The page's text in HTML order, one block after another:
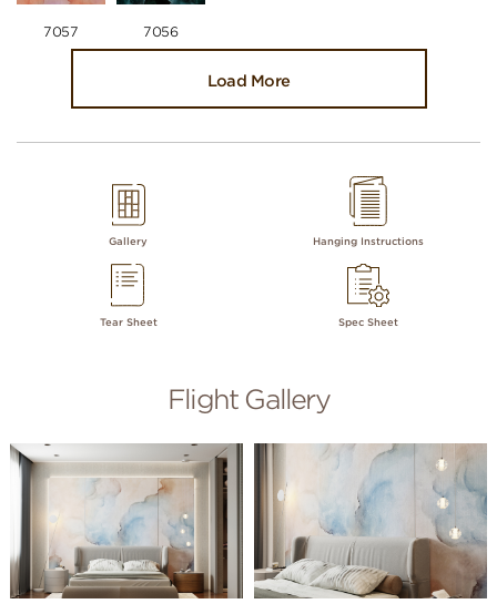
7057 7056
Load More
Gallery Hanging Instructions
Tear Sheet Spec Sheet
Flight Gallery